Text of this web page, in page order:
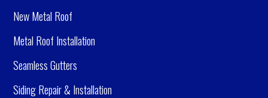
New Metal Roof
Metal Roof Installation
Seamless Gutters
Siding Repair & Installation